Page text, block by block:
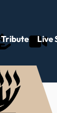
Tributes Live